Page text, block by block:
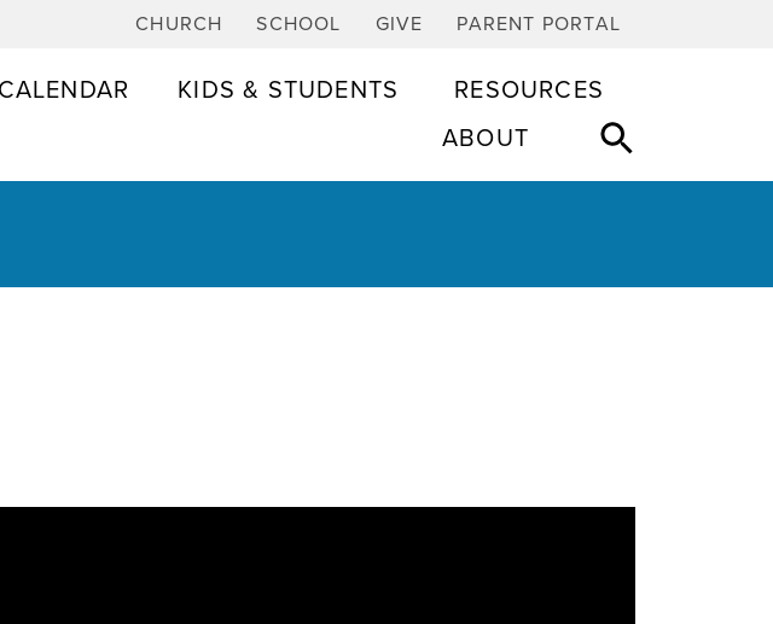
CHURCH SCHOOL GIVE PARENT PORTAL
CALENDAR KIDS & STUDENTS
RESOURCES
ABOUT